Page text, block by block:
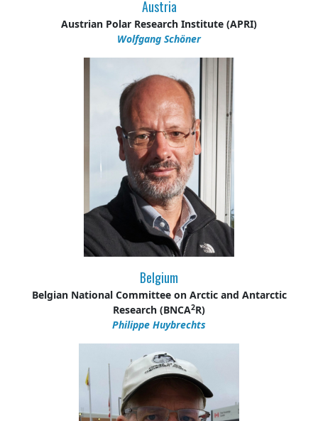
Austria
Austrian Polar Research Institute (APRI)
Wolfgang Schöner
Belgium
Belgian National Committee on Arctic and Antarctic
Research (BNCA2R)
Philippe Huybrechts